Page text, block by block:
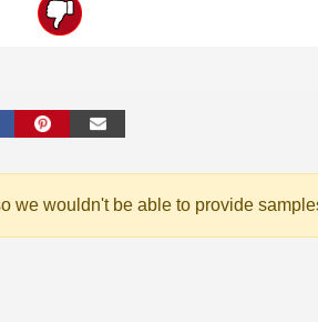
we wouldn't be able to provide